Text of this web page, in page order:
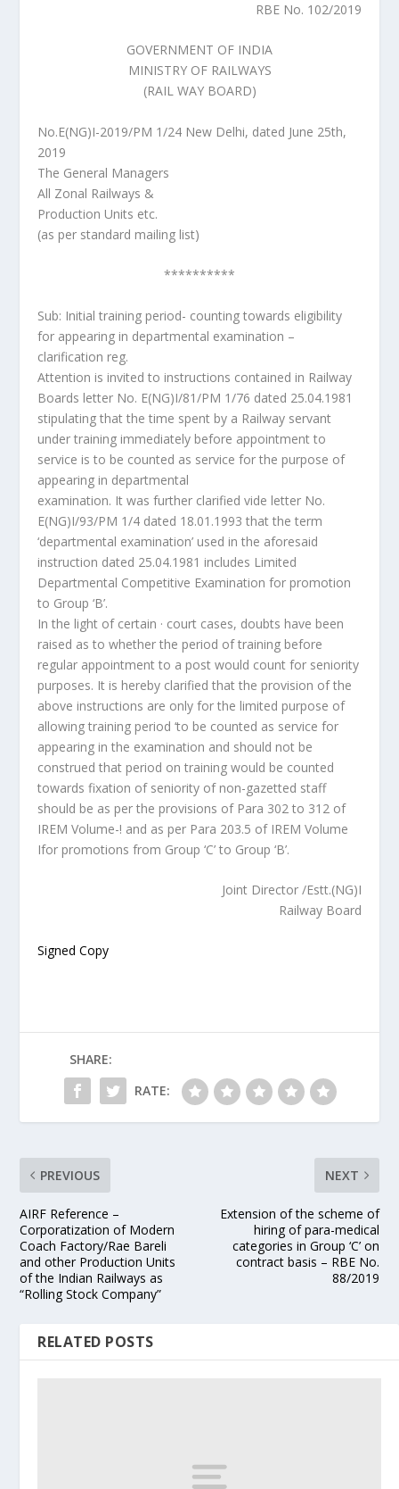
RBE No. 102/2019
GOVERNMENT OF INDIA
MINISTRY OF RAILWAYS
(RAIL WAY BOARD)
No.E(NG)I-2019/PM 1/24 New Delhi, dated June 25th,
2019
The General Managers
All Zonal Railways &
Production Units etc.
(as per standard mailing list)
**********
Sub: Initial training period- counting towards eligibility
for appearing in departmental examination –
clarification reg.
Attention is invited to instructions contained in Railway
Boards letter No. E(NG)I/81/PM 1/76 dated 25.04.1981
stipulating that the time spent by a Railway servant
under training immediately before appointment to
service is to be counted as service for the purpose of
appearing in departmental
examination. It was further clarified vide letter No.
E(NG)I/93/PM 1/4 dated 18.01.1993 that the term
‘departmental examination’ used in the aforesaid
instruction dated 25.04.1981 includes Limited
Departmental Competitive Examination for promotion
to Group ‘B’.
In the light of certain · court cases, doubts have been
raised as to whether the period of training before
regular appointment to a post would count for seniority
purposes. It is hereby clarified that the provision of the
above instructions are only for the limited purpose of
allowing training period ‘to be counted as service for
appearing in the examination and should not be
construed that period on training would be counted
towards fixation of seniority of non-gazetted staff
should be as per the provisions of Para 302 to 312 of
IREM Volume-! and as per Para 203.5 of IREM Volume
Ifor promotions from Group ‘C’ to Group ‘B’.
Joint Director /Estt.(NG)I
Railway Board
Signed Copy
SHARE:
RATE:
PREVIOUS
AIRF Reference –
Corporatization of Modern
Coach Factory/Rae Bareli
and other Production Units
of the Indian Railways as
“Rolling Stock Company”
NEXT
Extension of the scheme of
hiring of para-medical
categories in Group ‘C’ on
contract basis – RBE No.
88/2019
RELATED POSTS